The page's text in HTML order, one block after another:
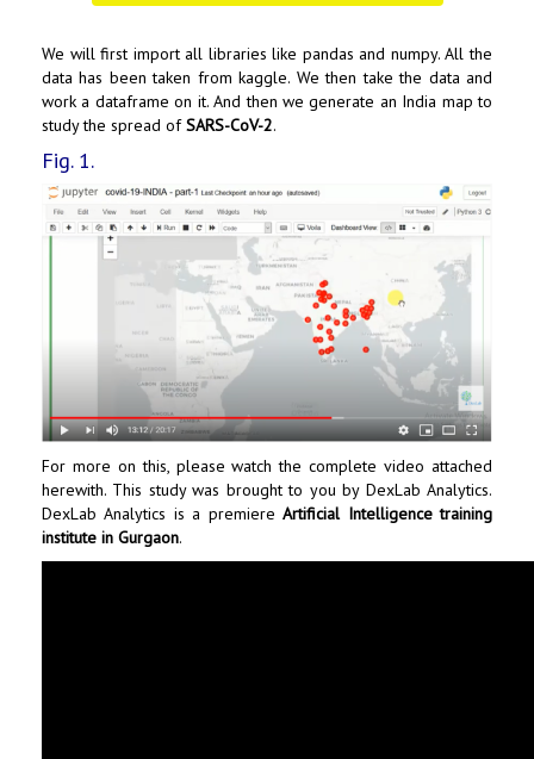
We will first import all libraries like pandas and numpy. All the
data has been taken from kaggle. We then take the data and
work a dataframe on it. And then we generate an India map to
study the spread ofSARS-CoV-2.
Fig. 1.
For more on this, please watch the complete video attached
herewith. This study was brought to you by DexLab Analytics.
DexLab Analytics is a premiereArtificial Intelligence training
institute in Gurgaon.